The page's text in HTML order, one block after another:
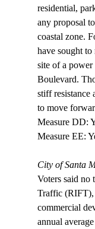
residential,
any proposal
coastal zone.
have sought
site of a power
Boulevard.
stiff resistance
to move
Measure DD:
Measure EE:
City of Santa
Voters said no
Traffic
commercial
annual